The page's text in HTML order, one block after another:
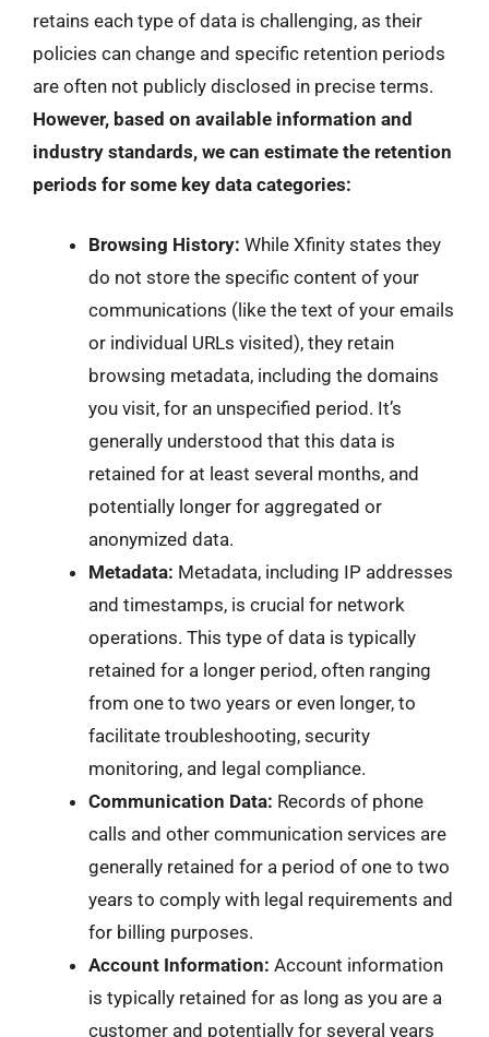
retains each type of data is challenging, as their
policies can change and specific retention periods
are often not publicly disclosed in precise terms.
However, based on available information and
industry standards, we can estimate the retention
periods for some key data categories:
Browsing History: While Xfinity states they
do not store the specific content of your
communications (like the text of your emails
or individual URLs visited), they retain
browsing metadata, including the domains
you visit, for an unspecified period. It’s
generally understood that this data is
retained for at least several months, and
potentially longer for aggregated or
anonymized data.
Metadata: Metadata, including IP addresses
and timestamps, is crucial for network
operations. This type of data is typically
retained for a longer period, often ranging
from one to two years or even longer, to
facilitate troubleshooting, security
monitoring, and legal compliance.
Communication Data: Records of phone
calls and other communication services are
generally retained for a period of one to two
years to comply with legal requirements and
for billing purposes.
Account Information: Account information
is typically retained for as long as you are a
customer and potentially for several years